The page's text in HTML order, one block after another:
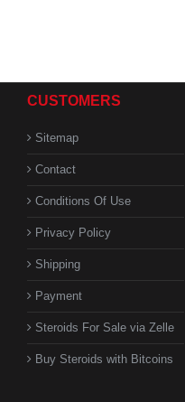
CUSTOMERS
Sitemap
Contact
Conditions Of Use
Privacy Policy
Shipping
Payment
Steroids For Sale via Zelle
Buy Steroids with Bitcoins